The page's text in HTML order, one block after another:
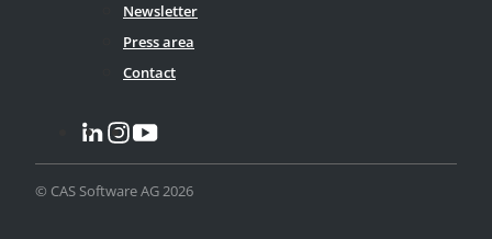
Newsletter
Press area
Contact
© CAS Software AG 2026